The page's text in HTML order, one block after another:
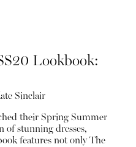
Lookbook:
Sinclair
their Spring Summer
of stunning dresses,
features not only The